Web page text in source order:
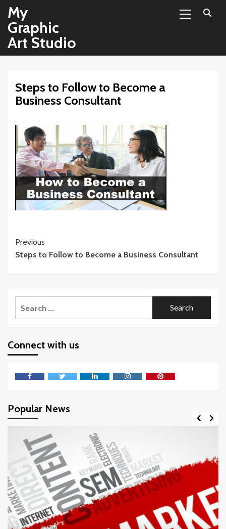
Skip
content
My
Graphic
Art Studio
Menu
Steps to Follow to Become a
Business Consultant
Continue
Reading
Previous
Steps to Follow to Become a Business Consultant
Connect with us
Popular News